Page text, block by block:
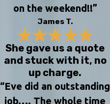
on the weekend!!”
James T.
She gave us a quote
and stuck with it, no
up charge.
“Eve did an outstanding
job…. The whole time